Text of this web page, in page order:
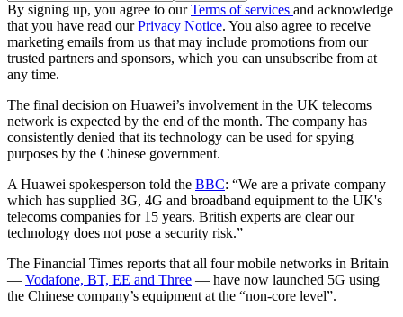
By signing up, you agree to ourTerms of services and acknowledge
that you have read ourPrivacy Notice. You also agree to receive
marketing emails from us that may include promotions from our
trusted partners and sponsors, which you can unsubscribe from at
any time.
The final decision on Huawei’s involvement in the UK telecoms
network is expected by the end of the month. The company has
consistently denied that its technology can be used for spying
purposes by the Chinese government.
A Huawei spokesperson told the BBC: “We are a private company
which has supplied 3G, 4G and broadband equipment to the UK's
telecoms companies for 15 years. British experts are clear our
technology does not pose a security risk.”
The Financial Times reports that all four mobile networks in Britain
— Vodafone, BT, EE and Three — have now launched 5G using
the Chinese company’s equipment at the “non-core level”.